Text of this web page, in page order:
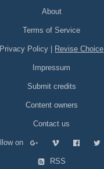
About
Terms of Service
Privacy Policy Revise Choice
Impressum
Submit credits
Content owners
Contact us
on
RSS